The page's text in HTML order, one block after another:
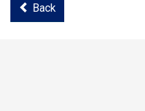
Back